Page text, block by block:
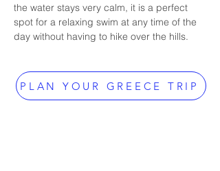
the water stays very calm, it is a perfect
spot for a relaxing swim at any time of the
day without having to hike over the hills.
PLAN YOUR GREECE TRIP